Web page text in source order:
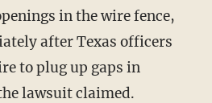
in the wire fence,
after Texas officers
to plug up gaps in
lawsuit claimed.